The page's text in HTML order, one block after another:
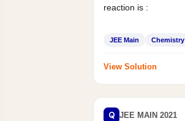
reaction is :
JEE Main Chemistry
View Solution
Q JEE MAIN 2021